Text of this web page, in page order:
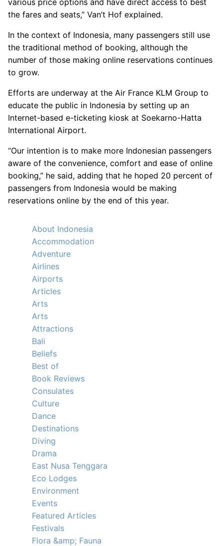
various price options and have direct access to best
the fares and seats,” Van’t Hof explained.
In the context of Indonesia, many passengers still use
the traditional method of booking, although the
number of those making online reservations continues
to grow.
Efforts are underway at the Air France KLM Group to
educate the public in Indonesia by setting up an
Internet-based e-ticketing kiosk at Soekarno-Hatta
International Airport.
“Our intention is to make more Indonesian passengers
aware of the convenience, comfort and ease of online
booking,” he said, adding that he hoped 20 percent of
passengers from Indonesia would be making
reservations online by the end of this year.
About Indonesia
Accommodation
Adventure
Airlines
Airports
Articles
Arts
Arts
Attractions
Bali
Beliefs
Best of
Book Reviews
Consulates
Culture
Dance
Destinations
Diving
Drama
East Nusa Tenggara
Eco Lodges
Environment
Events
Featured Articles
Festivals
Flora &amp; Fauna